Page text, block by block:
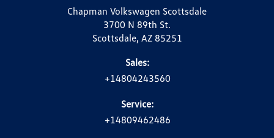
Chapman Volkswagen Scottsdale
3700 N 89th St.
Scottsdale, AZ 85251
Sales:
+14804243560
Service:
+14809462486